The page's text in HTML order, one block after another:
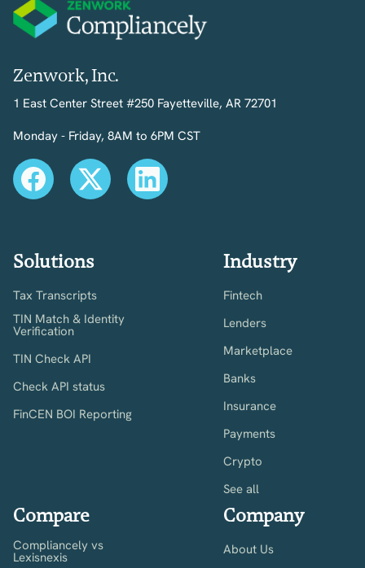
Zenwork, Inc.
1 East Center Street #250 Fayetteville, AR 72701
Monday - Friday, 8AM to 6PM CST
Solutions
Tax Transcripts
TIN Match & Identity
Verification
TIN Check API
Check API status
FinCEN BOI Reporting
Industry
Fintech
Lenders
Marketplace
Banks
Insurance
Payments
Crypto
See all
Compare
Compliancely vs
Lexisnexis
Company
About Us